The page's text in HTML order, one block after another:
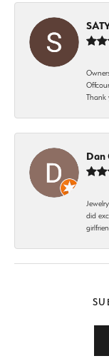
Thank
Dan
did